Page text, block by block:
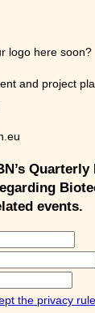
logo here soon?
and project
events.
the privacy